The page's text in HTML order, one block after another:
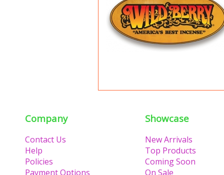
Company
Contact Us
Help
Policies
Payment Options
Showcase
New Arrivals
Top Products
Coming Soon
On Sale